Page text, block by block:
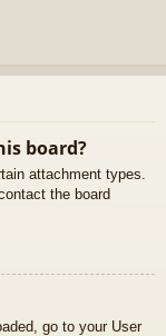
board?
attachment types.
the board
go to your User